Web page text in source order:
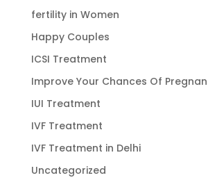
fertility in Women
Happy Couples
ICSI Treatment
Improve Your Chances Of
IUI Treatment
IVF Treatment
IVF Treatment in Delhi
Uncategorized